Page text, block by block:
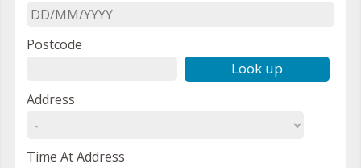
Postcode
Look up
Address
Time At Address